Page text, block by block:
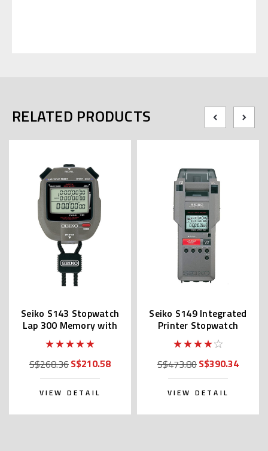
RELATED PRODUCTS
Seiko S143 Stopwatch
Lap 300 Memory with
Printer Port
S$268.36S$210.58
VIEW DETAIL
Seiko S149 Integrated
Printer Stopwatch
S$473.80S$390.34
VIEW DETAIL